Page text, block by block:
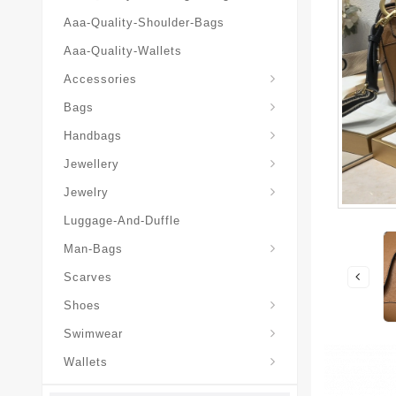
Aaa-Quality-Shoulder-Bags
Aaa-Quality-Wallets
Accessories
Bags
Handbags
Jewellery
Jewelry
Luggage-And-Duffle
Man-Bags
Scarves
Shoes
Swimwear
Wallets